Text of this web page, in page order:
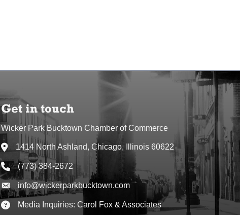
Get in touch
Wicker Park Bucktown Chamber of Commerce
Address & Map
1414 North Ashland, Chicago, Illinois 60622
Phone icon
(773) 384-2672
Envelope icon
info@wickerparkbucktown.com
Envelope icon
Media Inquiries: Carol Fox & Associates